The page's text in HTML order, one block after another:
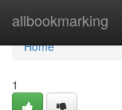
allbookmarking
Home
Home
1